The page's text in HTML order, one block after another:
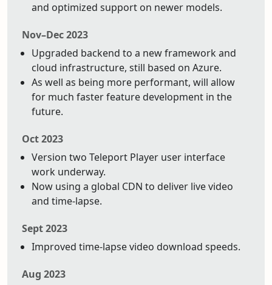
and optimized support on newer models.
Nov–Dec 2023
Upgraded backend to a new framework and
cloud infrastructure, still based on Azure.
As well as being more performant, will allow
for much faster feature development in the
future.
Oct 2023
Version two Teleport Player user interface
work underway.
Now using a global CDN to deliver live video
and time-lapse.
Sept 2023
Improved time-lapse video download speeds.
Aug 2023